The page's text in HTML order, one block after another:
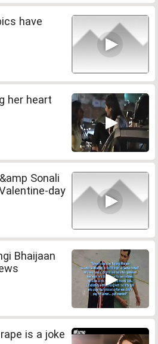
have
her heart
Sonali
day
Bhaijaan
is a joke